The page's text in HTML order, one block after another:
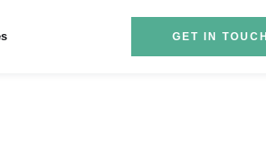
GET IN TOUCH